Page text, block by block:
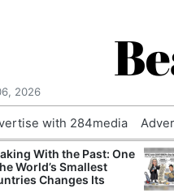
2026
with 284media
With the Past: One
World’s Smallest
Changes Its